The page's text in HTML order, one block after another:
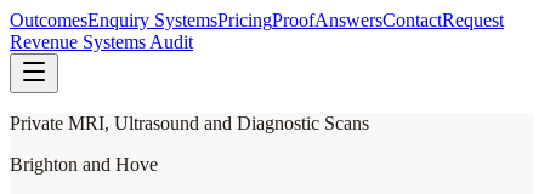
OutcomesEnquiry SystemsPricingProofAnswersContactRequest
Revenue Systems Audit
Private MRI, Ultrasound and Diagnostic Scans
Brighton and Hove